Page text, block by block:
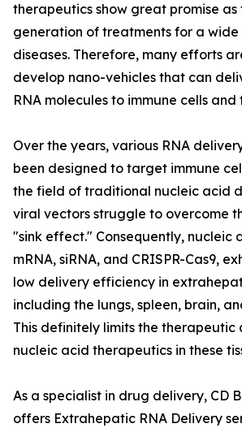
therapeutics show great promise as
generation of treatments for a
diseases. Therefore, many efforts
develop nano-vehicles that can
RNA molecules to immune cells and
Over the years, various RNA
been designed to target immune
the field of traditional nucleic acid
viral vectors struggle to overcome
"sink effect." Consequently, nucleic
mRNA, siRNA, and CRISPR-Cas9,
low delivery efficiency in
including the lungs, spleen, brain,
This definitely limits the
nucleic acid therapeutics in these
As a specialist in drug delivery, CD
offers Extrahepatic RNA Delivery